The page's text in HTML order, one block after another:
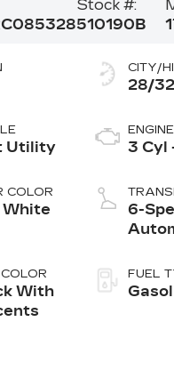
Stock #:
510190B
Utility
COLOR
White
With
CITY/
28/
ENGINE
3 Cyl
6-
FUEL